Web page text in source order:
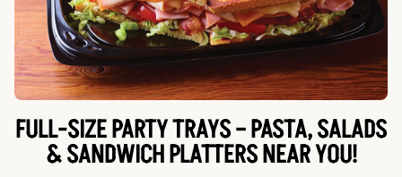
FULL-SIZE PARTY TRAYS – PASTA, SALADS
& SANDWICH PLATTERS NEAR YOU!